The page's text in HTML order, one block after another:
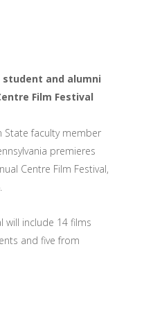
and alumni
Film Festival
State faculty member
premieres
Centre Film Festival,
will include 14 films
and five from